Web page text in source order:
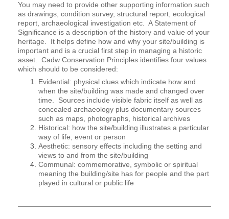
You may need to provide other supporting information such
as drawings, condition survey, structural report, ecological
report, archaeological investigation etc. A Statement of
Significance is a description of the history and value of your
heritage. It helps define how and why your site/building is
important and is a crucial first step in managing a historic
asset. Cadw Conservation Principles identifies four values
which should to be considered:
Evidential: physical clues which indicate how and
when the site/building was made and changed over
time. Sources include visible fabric itself as well as
concealed archaeology plus documentary sources
such as maps, photographs, historical archives
Historical: how the site/building illustrates a particular
way of life, event or person
Aesthetic: sensory effects including the setting and
views to and from the site/building
Communal: commemorative, symbolic or spiritual
meaning the building/site has for people and the part
played in cultural or public life